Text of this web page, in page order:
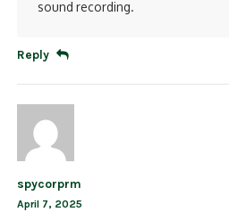
sound recording.
Reply
spycorprm
April 7, 2025